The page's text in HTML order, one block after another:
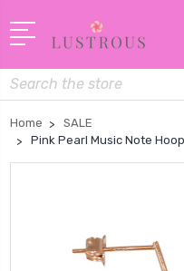
Search
Home
SALE
Pink Pearl Music Note